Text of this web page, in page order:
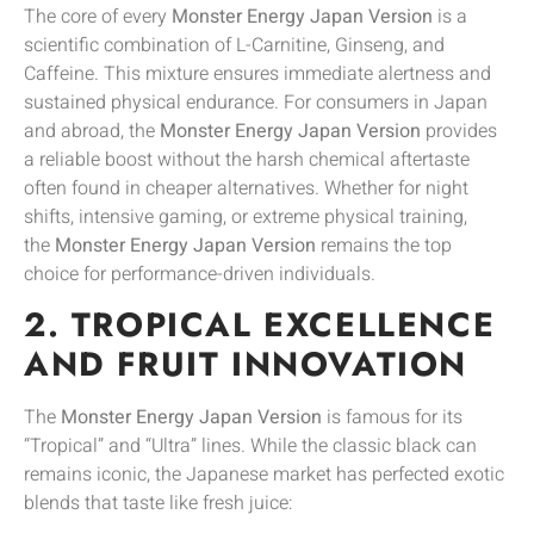
The core of every Monster Energy Japan Version is a
scientific combination of L-Carnitine, Ginseng, and
Caffeine. This mixture ensures immediate alertness and
sustained physical endurance. For consumers in Japan
and abroad, the Monster Energy Japan Version provides
a reliable boost without the harsh chemical aftertaste
often found in cheaper alternatives. Whether for night
shifts, intensive gaming, or extreme physical training,
the Monster Energy Japan Version remains the top
choice for performance-driven individuals.
2. TROPICAL EXCELLENCE
AND FRUIT INNOVATION
The Monster Energy Japan Version is famous for its
“Tropical” and “Ultra” lines. While the classic black can
remains iconic, the Japanese market has perfected exotic
blends that taste like fresh juice: